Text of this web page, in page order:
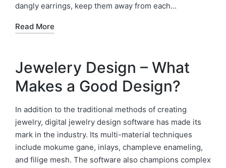
dangly earrings, keep them away from each…
Read More
Jewelery Design – What
Makes a Good Design?
In addition to the traditional methods of creating
jewelry, digital jewelry design software has made its
mark in the industry. Its multi-material techniques
include mokume gane, inlays, champleve enameling,
and filige mesh. The software also champions complex